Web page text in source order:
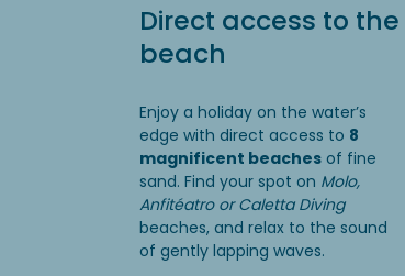
Direct access to the
beach
Enjoy a holiday on the water’s
edge with direct access to 8
magnificent beachesof fine
sand. Find your spot on Molo,
Anfitéatro or Caletta Diving
beaches, and relax to the sound
of gently lapping waves.